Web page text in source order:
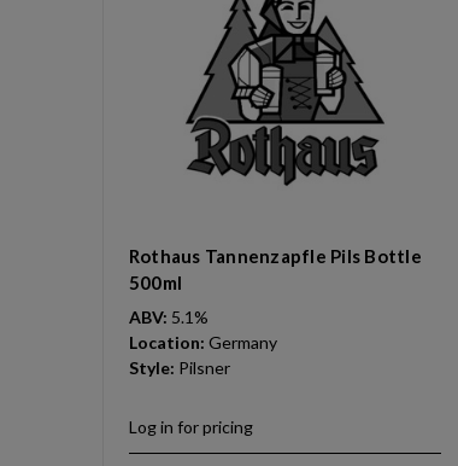
Rothaus Tannenzapfle Pils Bottle
500ml
ABV: 5.1%
Location: Germany
Style: Pilsner
Log in for pricing